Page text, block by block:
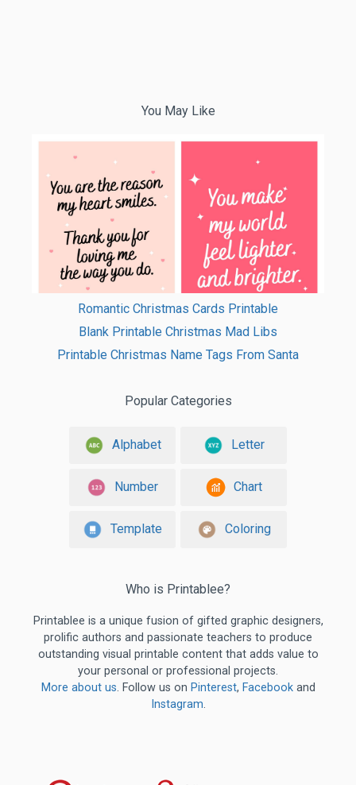
You May Like
Romantic Christmas Cards Printable
Blank Printable Christmas Mad Libs
Printable Christmas Name Tags From Santa
Popular Categories
Alphabet Letter
Number Chart
Template Coloring
Who is Printablee?
Printablee is a unique fusion of gifted graphic designers,
prolific authors and passionate teachers to produce
outstanding visual printable content that adds value to
your personal or professional projects.
More about us. Follow us on Pinterest, Facebookand
Instagram.